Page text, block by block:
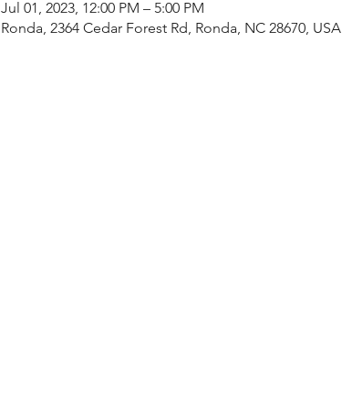
Jul 01, 2023, 12:00 PM – 5:00 PM
Ronda, 2364 Cedar Forest Rd, Ronda, NC 28670, USA